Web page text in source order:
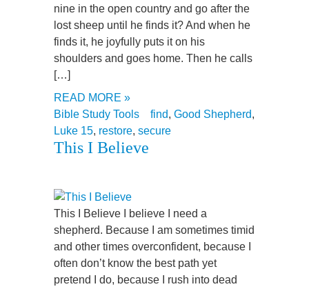
nine in the open country and go after the
lost sheep until he finds it? And when he
finds it, he joyfully puts it on his
shoulders and goes home. Then he calls
[…]
READ MORE »
Bible Study Tools
find, Good Shepherd,
Luke 15, restore, secure
This I Believe
This I Believe I believe I need a
shepherd. Because I am sometimes timid
and other times overconfident, because I
often don’t know the best path yet
pretend I do, because I rush into dead